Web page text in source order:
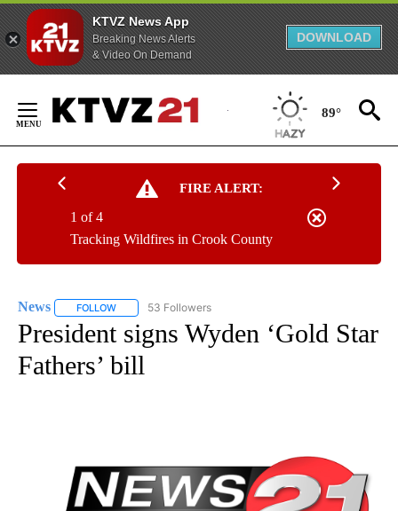
KTVZ News App
Breaking News Alerts
& Video On Demand
DOWNLOAD
Content
89°
FIRE ALERT:
Tracking Wildfires in Crook County
1 of 4
News FOLLOW FOLLOW "NEWS" TO RECEIVE NOTIFICATIONS ABOUT
53 Followers
President signs Wyden ‘Gold Star
Fathers’ bill